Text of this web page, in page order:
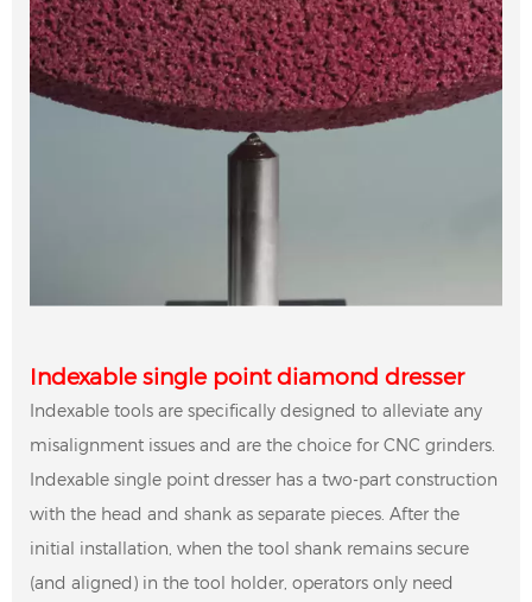
Indexable single point diamond dresser
Indexable tools are specifically designed to alleviate any
misalignment issues and are the choice for CNC grinders.
Indexable single point dresser has a two-part construction
with the head and shank as separate pieces. After the
initial installation, when the tool shank remains secure
(and aligned) in the tool holder, operators only need